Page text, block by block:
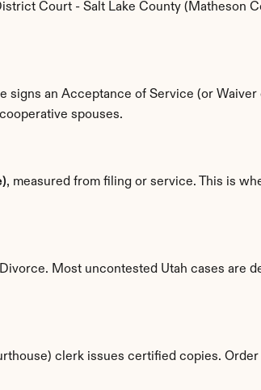
Court - Salt Lake County (Matheson
signs an Acceptance of Service (or
spouses.
, measured from filing or service. This is
Most uncontested Utah cases are
clerk issues certified copies.